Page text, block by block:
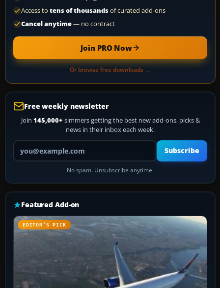
Access to tens of thousandsof curated add-ons
Cancel anytime— no contract
Join PRO Now
Or browse free downloads →
Free weekly newsletter
Join 145,000+ simmers getting the best new add-ons, picks &
news in their inbox each week.
Your email address
Subscribe
No spam. Unsubscribe anytime.
Featured Add-on
EDITOR’S PICK